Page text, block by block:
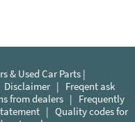
& Used Car Parts |
Disclaimer| Freqent ask
from dealers | Frequently
| Quality codes for